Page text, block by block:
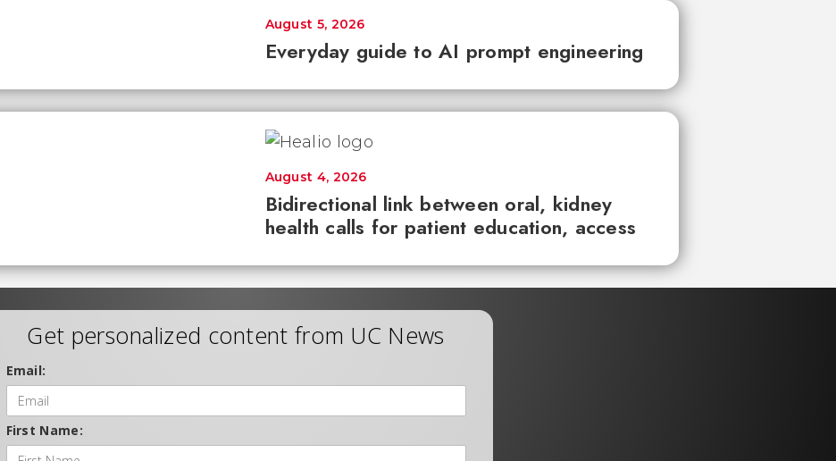
Everyday guide to AI prompt engineering
August 5, 2026
Bidirectional link between oral, kidney
health calls for patient education, access
August 4, 2026
Get personalized content from UC News
Email:
First Name: